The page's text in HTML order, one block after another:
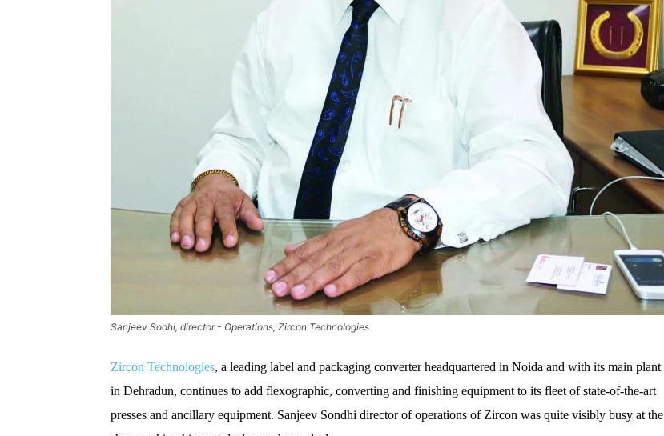
Sanjeev Sodhi, director - Operations, Zircon Technologies
Zircon Technologies, a leading label and packaging converter headquartered in Noida and with its main plant
in Dehradun, continues to add flexographic, converting and finishing equipment to its fleet of state-of-the-art
presses and ancillary equipment. Sanjeev Sondhi director of operations of Zircon was quite visibly busy at the